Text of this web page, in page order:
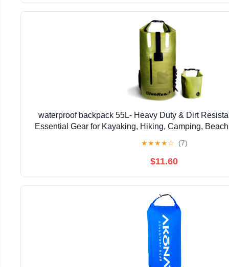
waterproof backpack 55L- Heavy Duty & Dirt
Essential Gear for Kayaking, Hiking, Camping,
★★★★☆ (7)
$11.60